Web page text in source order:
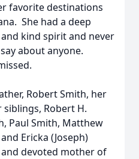
favorite destinations
She had a deep
kind spirit and never
about anyone.
Robert Smith, her
Robert H.
Paul Smith, Matthew
Ericka (Joseph)
devoted mother of